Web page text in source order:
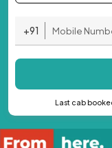
+91
Last cab